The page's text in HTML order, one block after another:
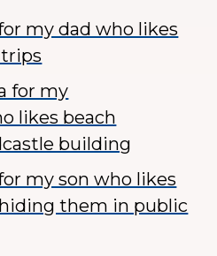
my dad who likes
for my
likes beach
building
my son who likes
them in public